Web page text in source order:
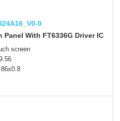
0
With FT6336G Driver IC
screen